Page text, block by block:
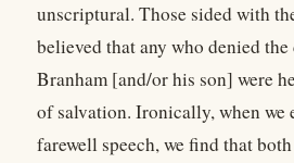
unscriptural. Those sided with
believed that any who denied
Branham [and/or his son] were
of salvation. Ironically, when we
farewell speech, we find that